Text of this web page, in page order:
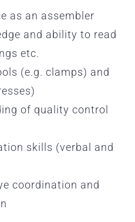
as an assembler
and ability to read
etc.
(e.g. clamps) and
of quality control
skills (verbal and
coordination and